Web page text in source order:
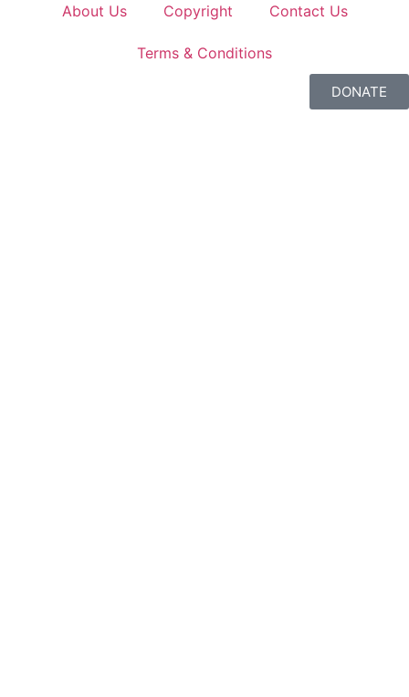
About Us Copyright Contact Us
Terms & Conditions
DONATE